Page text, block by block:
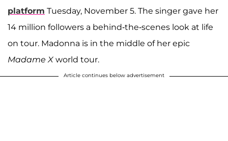
platform Tuesday, November 5. The singer gave her
14 million followers a behind-the-scenes look at life
on tour. Madonna is in the middle of her epic
Madame X world tour.
Article continues below advertisement